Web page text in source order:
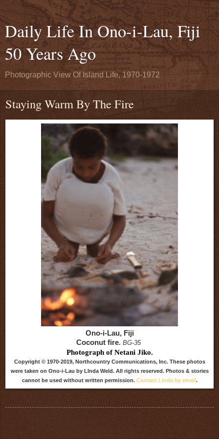
Daily Life In Ono-i-Lau, Fiji
50 Years Ago
Photographic View Of Island Life, 1970-1972
Staying Warm By The Fire
Ono-i-Lau, Fiji
Coconut fire. BG-35
Photograph of Netani Jiko.
Copyright © 1970-2019, Northcountry Communications, Inc. These photos
were taken on Ono-i-Lau by LInda Weld. All rights reserved. Photos & stories
cannot be used without written permission. Contact Linda by email.